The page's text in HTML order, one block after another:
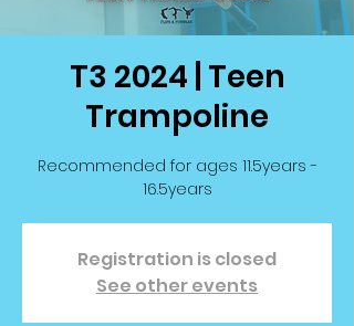
T3 2024 | Teen
Trampoline
Recommended for ages 11.5years -
16.5years
Registration is closed
See other events